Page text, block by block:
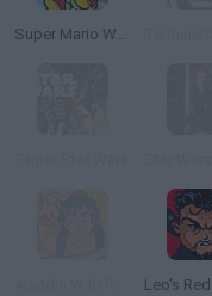
Super Mario World 2: Yoshi’s Island